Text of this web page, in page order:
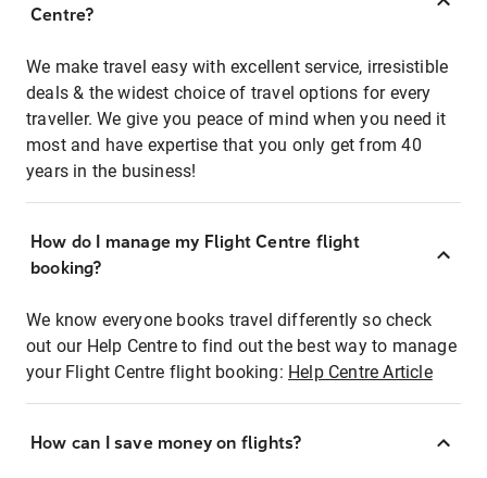
Centre?
We make travel easy with excellent service, irresistible
deals & the widest choice of travel options for every
traveller. We give you peace of mind when you need it
most and have expertise that you only get from 40
years in the business!
How do I manage my Flight Centre flight
booking?
We know everyone books travel differently so check
out our Help Centre to find out the best way to manage
your Flight Centre flight booking: Help Centre Article
How can I save money on flights?